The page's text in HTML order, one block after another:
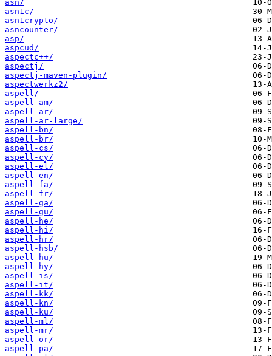
asn/
asn1c/
asn1crypto/
asncounter/
asp/
aspcud/
aspectc++/
aspectj/
aspectj-maven-plugin/
aspectwerkz2/
aspell/
aspell-am/
aspell-ar/
aspell-ar-large/
aspell-bn/
aspell-br/
aspell-cs/
aspell-cy/
aspell-el/
aspell-en/
aspell-fa/
aspell-fr/
aspell-ga/
aspell-gu/
aspell-he/
aspell-hi/
aspell-hr/
aspell-hsb/
aspell-hu/
aspell-hy/
aspell-is/
aspell-it/
aspell-kk/
aspell-kn/
aspell-ku/
aspell-ml/
aspell-mr/
aspell-or/
aspell-pa/